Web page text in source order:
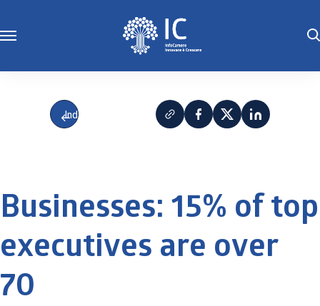
Indietro
Businesses: 15% of top
executives are over
70